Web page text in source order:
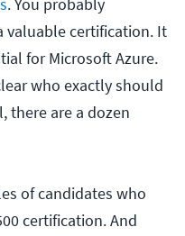
. You probably
valuable certification. It
for Microsoft Azure.
who exactly should
there are a dozen
of candidates who
certification. And